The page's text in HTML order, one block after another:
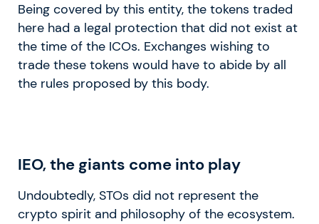
Being covered by this entity, the tokens traded
here had a legal protection that did not exist at
the time of the ICOs. Exchanges wishing to
trade these tokens would have to abide by all
the rules proposed by this body.
IEO, the giants come into play
Undoubtedly, STOs did not represent the
crypto spirit and philosophy of the ecosystem.